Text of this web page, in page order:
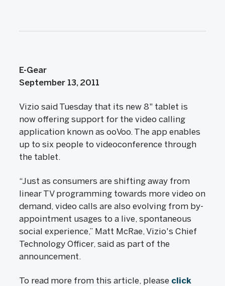
E-Gear
September 13, 2011
Vizio said Tuesday that its new 8" tablet is
now offering support for the video calling
application known as ooVoo. The app enables
up to six people to videoconference through
the tablet.
“Just as consumers are shifting away from
linear TV programming towards more video on
demand, video calls are also evolving from by-
appointment usages to a live, spontaneous
social experience,” Matt McRae, Vizio's Chief
Technology Officer, said as part of the
announcement.
To read more from this article, please click